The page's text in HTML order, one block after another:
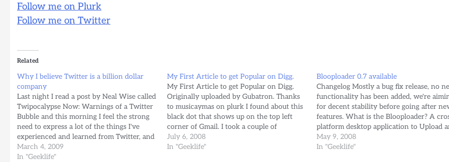
Follow me on Plurk
Follow me on Twitter
Related
Why I believe Twitter is a billion dollar
company
Last night I read a post by Neal Wise called
Twipocalypse Now: Warnings of a Twitter
Bubble and this morning I feel the strong
need to express a lot of the things I've
experienced and learned from Twitter, and
why I think this service, (which to me is
the closest…
March 4, 2009
In "Geeklife"
My First Article to get Popular on Digg.
My First Article to get Popular on Digg.
Originally uploaded by Gubatron. Thanks
to musicaymas on plurk I found about this
black dot that shows up on the top left
corner of Gmail. I took a couple of
screenshots of it
www.flickr.com/photos/gubatron/2636812888/?
July 6, 2008
In "Geeklife"
Blooploader 0.7 available
Changelog Mostly a bug fix release, no
functionality has been added, we're
for decent stability before going after
features. What is the Blooploader? A
platform desktop application to Upload
unlimited number of files from your
computer to your MyBloop.com account
May 9, 2008
In "Geeklife"